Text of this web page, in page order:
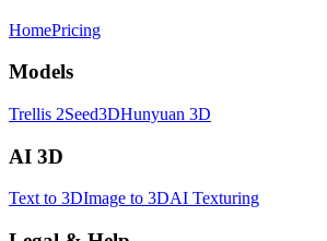
HomePricing
Models
Trellis 2Seed3DHunyuan 3D
AI 3D
Text to 3DImage to 3DAI Texturing